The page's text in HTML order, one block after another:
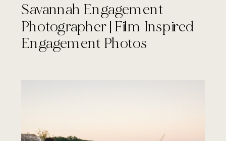
Savannah Engagement
Photographer | Film Inspired
Engagement Photos